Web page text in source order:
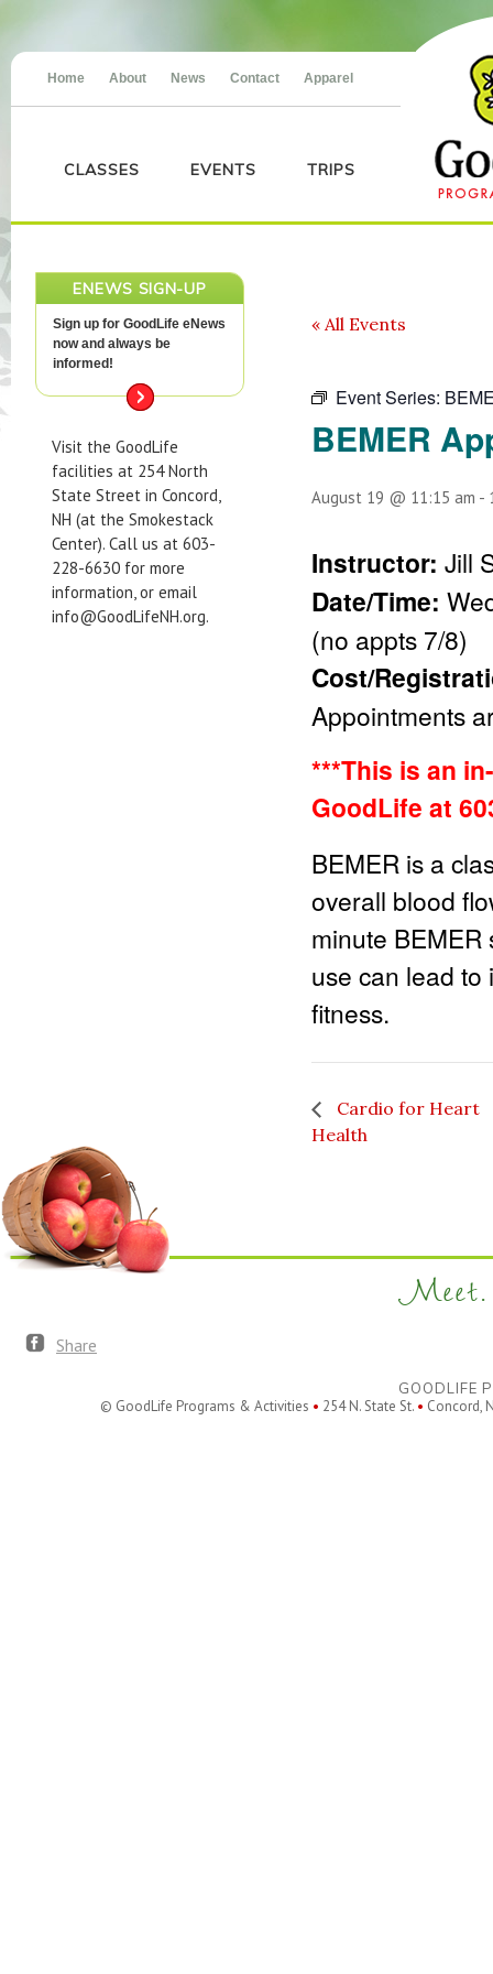
Home About News Contact Apparel
CLASSES EVENTS TRIPS
ENEWS SIGN-UP
Sign up for GoodLife eNews
now and always be
informed!
Visit the GoodLife
facilities at 254 North
State Street in Concord,
NH (at the Smokestack
Center). Call us at 603-
228-6630 for more
information, or email
info@GoodLifeNH.org.
« All Events
Event Series:
BEMER
August 19 @ 11:15 am -
Instructor: Jill
Date/Time:
(no appts 7/8)
Cost/
Appointments
***This is an
GoodLife at
BEMER is a
overall blood
minute
use can lead
fitness.
Cardio for Heart
Health
Meet.
Share
GOODLIFE
© GoodLife Programs & Activities • 254 N. State St. • Concord,